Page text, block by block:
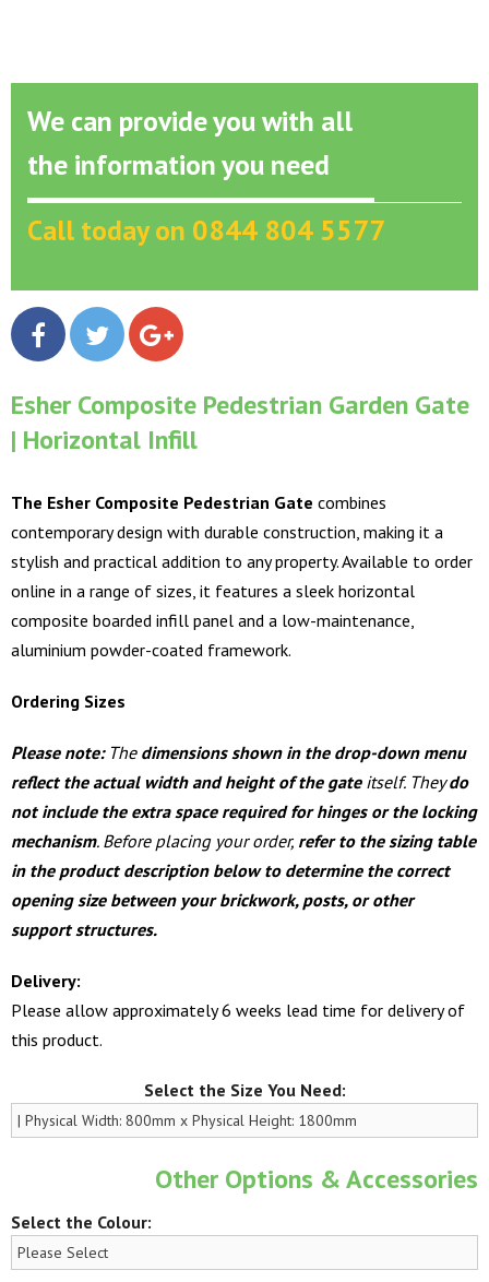
We can provide you with all
the information you need
Call today on 0844 804 5577
Esher Composite Pedestrian Garden Gate
| Horizontal Infill
The Esher Composite Pedestrian Gate combines
contemporary design with durable construction, making it a
stylish and practical addition to any property. Available to order
online in a range of sizes, it features a sleek horizontal
composite boarded infill panel and a low-maintenance,
aluminium powder-coated framework.
Ordering Sizes
Please note: The dimensions shown in the drop-down menu
reflect the actual width and height of the gateitself. Theydo
not include the extra space required for hinges or the locking
mechanism. Before placing your order, refer to the sizing table
in the product description below to determine the correct
opening size between your brickwork, posts, or other
support structures.
Delivery:
Please allow approximately 6 weeks lead time for delivery of
this product.
Select the Size You Need:
Other Options & Accessories
Select the Colour: